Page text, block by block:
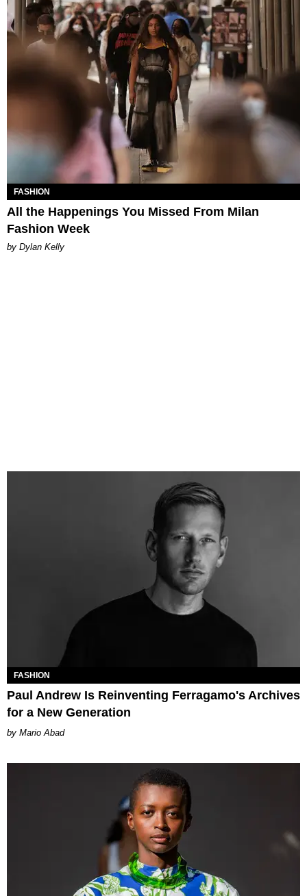
FASHION
All the Happenings You Missed From Milan
Fashion Week
by Dylan Kelly
FASHION
Paul Andrew Is Reinventing Ferragamo's Archives
for a New Generation
Mario Abad